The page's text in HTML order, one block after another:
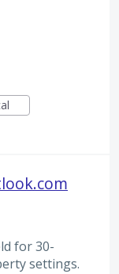
for 30-
settings.